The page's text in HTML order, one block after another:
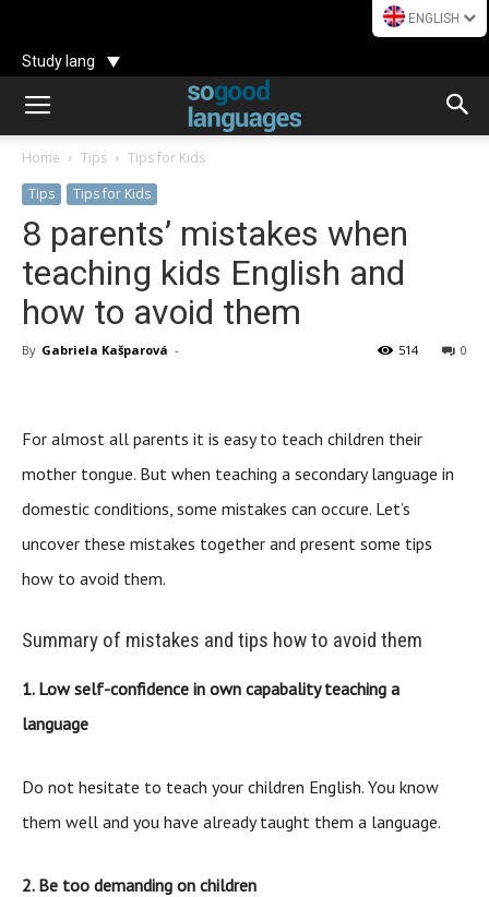
ENGLISH
Study lang
Home Tips
Tips for Kids
Tips
Tips for Kids
8 parents’ mistakes when
teaching kids English and
how to avoid them
By Gabriela Kašparová - 0
514
For almost all parents it is easy to teach children their
mother tongue. But when teaching a secondary language in
domestic conditions, some mistakes can occure. Let’s
uncover these mistakes together and present some tips
how to avoid them.
Summary of mistakes and tips how to avoid them
1. Low self-confidence in own capabality teaching a
language
Do not hesitate to teach your children English. You know
them well and you have already taught them a language.
2. Be too demanding on children